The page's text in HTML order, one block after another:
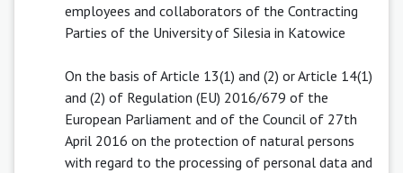
employees and collaborators of the Contracting
Parties of the University of Silesia in Katowice
On the basis of Article 13(1) and (2) or Article 14(1)
and (2) of Regulation (EU) 2016/679 of the
European Parliament and of the Council of 27th
April 2016 on the protection of natural persons
with regard to the processing of personal data and